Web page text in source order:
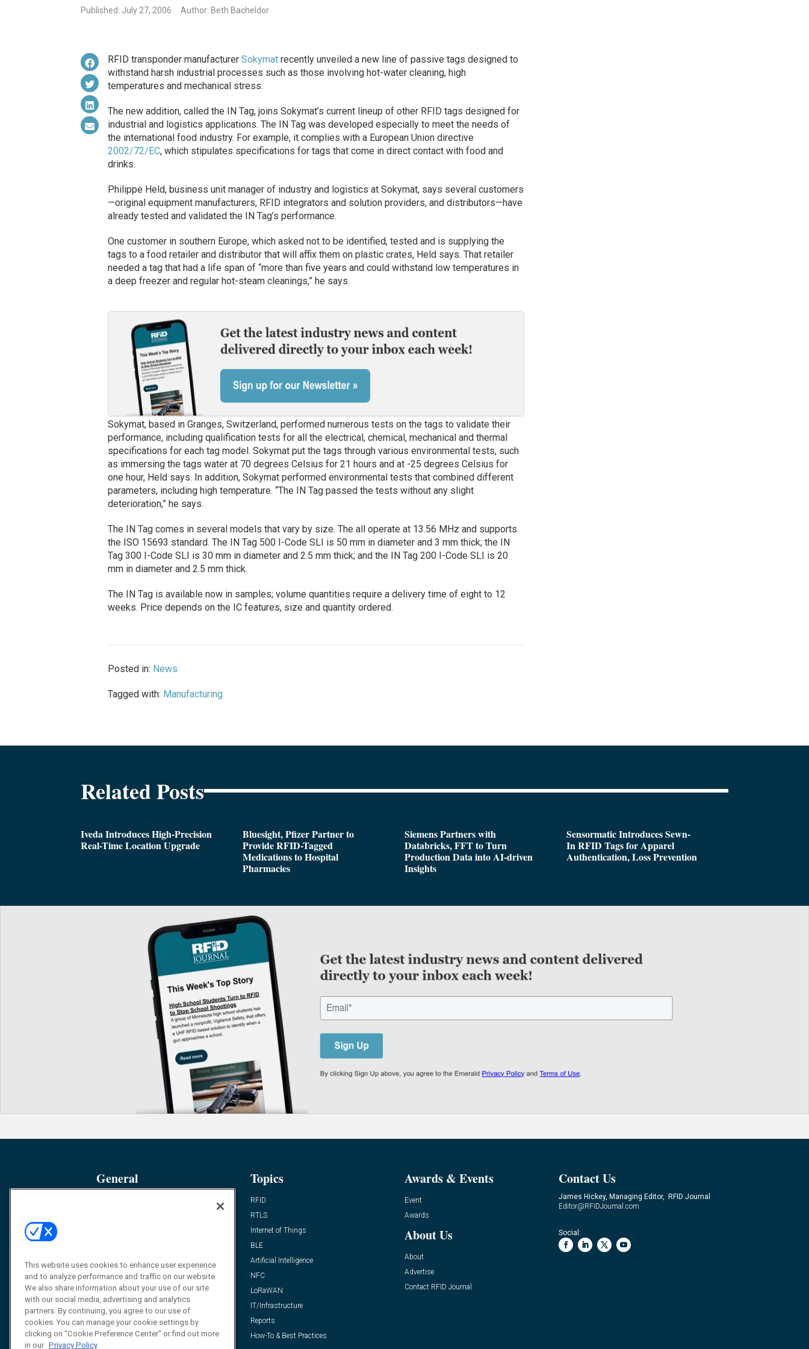
Published: July 27, 2006 Author: Beth Bacheldor
RFID transponder manufacturer Sokymatrecently unveiled a new line of passive tags designed to
withstand harsh industrial processes such as those involving hot-water cleaning, high
temperatures and mechanical stress.
The new addition, called the IN Tag, joins Sokymat’s current lineup of other RFID tags designed for
industrial and logistics applications. The IN Tag was developed especially to meet the needs of
the international food industry. For example, it complies with a European Union directive
2002/72/EC, which stipulates specifications for tags that come in direct contact with food and
drinks.
Philippe Held, business unit manager of industry and logistics at Sokymat, says several customers
—original equipment manufacturers, RFID integrators and solution providers, and distributors—have
already tested and validated the IN Tag’s performance.
One customer in southern Europe, which asked not to be identified, tested and is supplying the
tags to a food retailer and distributor that will affix them on plastic crates, Held says. That retailer
needed a tag that had a life span of “more than five years and could withstand low temperatures in
a deep freezer and regular hot-steam cleanings,” he says.
Sokymat, based in Granges, Switzerland, performed numerous tests on the tags to validate their
performance, including qualification tests for all the electrical, chemical, mechanical and thermal
specifications for each tag model. Sokymat put the tags through various environmental tests, such
as immersing the tags water at 70 degrees Celsius for 21 hours and at -25 degrees Celsius for
one hour, Held says. In addition, Sokymat performed environmental tests that combined different
parameters, including high temperature. “The IN Tag passed the tests without any slight
deterioration,” he says.
The IN Tag comes in several models that vary by size. The all operate at 13.56 MHz and supports
the ISO 15693 standard. The IN Tag 500 I-Code SLI is 50 mm in diameter and 3 mm thick; the IN
Tag 300 I-Code SLI is 30 mm in diameter and 2.5 mm thick; and the IN Tag 200 I-Code SLI is 20
mm in diameter and 2.5 mm thick.
The IN Tag is available now in samples; volume quantities require a delivery time of eight to 12
weeks. Price depends on the IC features, size and quantity ordered.
Posted in: News
Tagged with: Manufacturing
Related Posts
Iveda Introduces High-Precision
Real-Time Location Upgrade
Bluesight, Pfizer Partner to
Provide RFID-Tagged
Medications to Hospital
Pharmacies
Siemens Partners with
Databricks, FFT to Turn
Production Data into AI-driven
Insights
Sensormatic Introduces Sewn-
In RFID Tags for Apparel
Authentication, Loss Prevention
General
Resources
FAQ
Topics
RFID
RTLS
Internet of Things
BLE
Artificial Intelligence
NFC
LoRaWAN
IT/Infrastructure
Reports
How-To & Best Practices
Awards & Events
Event
Awards
About Us
About
Advertise
Contact RFID Journal
Contact Us
James Hickey, Managing Editor, RFID Journal
Editor@RFIDJournal.com
Social:
This website uses cookies to enhance user experience
and to analyze performance and traffic on our website.
We also share information about your use of our site
with our social media, advertising and analytics
partners. By continuing, you agree to our use of
cookies. You can manage your cookie settings by
clicking on "Cookie Preference Center" or find out more
in our Privacy Policy